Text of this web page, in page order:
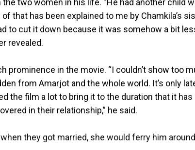
that has been explained to me by Chamkila’s
to cut it down because it was somehow a bit
revealed.
prominence in the movie. “I couldn’t show too
from Amarjot and the whole world. It’s only
the film a lot to bring it to the duration that it has
in their relationship,” he said.
they got married, she would ferry him